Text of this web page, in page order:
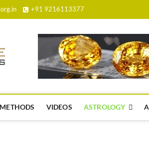
+91 9216113377
VIDEOS ASTROLOGY